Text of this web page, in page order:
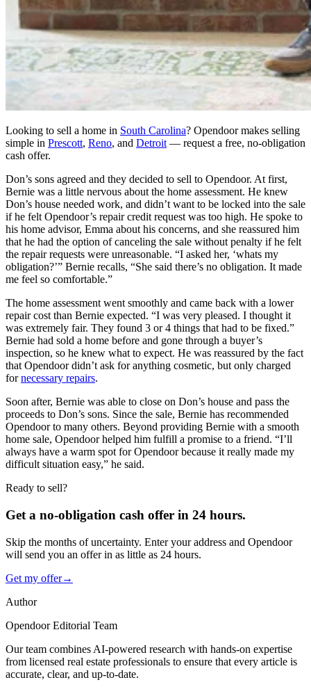
Looking to sell a home in South Carolina? Opendoor makes selling
simple in Prescott, Reno, and Detroit — request a free, no-obligation
cash offer.
Don’s sons agreed and they decided to sell to Opendoor. At first,
Bernie was a little nervous about the home assessment. He knew
Don’s house needed work, and didn’t want to be locked into the sale
if he felt Opendoor’s repair credit request was too high. He spoke to
his home advisor, Emma about his concerns, and she reassured him
that he had the option of canceling the sale without penalty if he felt
the repair requests were unreasonable. “I asked her, ‘whats my
obligation?’” Bernie recalls, “She said there’s no obligation. It made
me feel so comfortable.”
The home assessment went smoothly and came back with a lower
repair cost than Bernie expected. “I was very pleased. I thought it
was extremely fair. They found 3 or 4 things that had to be fixed.”
Bernie had sold a home before and gone through a buyer’s
inspection, so he knew what to expect. He was reassured by the fact
that Opendoor didn’t ask for anything cosmetic, but only charged
fornecessary repairs.
Soon after, Bernie was able to close on Don’s house and pass the
proceeds to Don’s sons. Since the sale, Bernie has recommended
Opendoor to many others. Beyond providing Bernie with a smooth
home sale, Opendoor helped him fulfill a promise to a friend. “I’ll
always have a warm spot for Opendoor because it really made my
difficult situation easy,” he said.
Ready to sell?
Get a no-obligation cash offer in 24 hours.
Skip the months of uncertainty. Enter your address and Opendoor
will send you an offer in as little as 24 hours.
Get my offer→
Author
Opendoor Editorial Team
Our team combines AI-powered research with hands-on expertise
from licensed real estate professionals to ensure that every article is
accurate, clear, and up-to-date.